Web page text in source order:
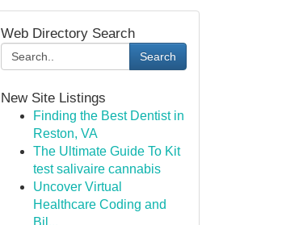
Web Directory Search
Search
New Site Listings
Finding the Best Dentist in
Reston, VA
The Ultimate Guide To Kit
test salivaire cannabis
Uncover Virtual
Healthcare Coding and
Bil...